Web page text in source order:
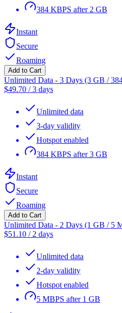
384 KBPS after 2 GB
Instant
Secure
Roaming
Add to Cart
Unlimited Data - 3 Days (3 GB /
$49.70 /3 days
Unlimited data
3-day validity
Hotspot enabled
384 KBPS after 3 GB
Instant
Secure
Roaming
Add to Cart
Unlimited Data - 2 Days (1 GB / 5
$51.10 / 2 days
Unlimited data
2-day validity
Hotspot enabled
5 MBPS after 1 GB